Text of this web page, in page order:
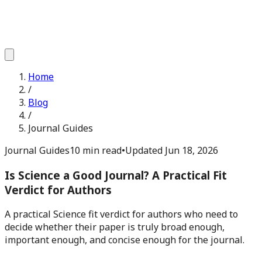
Home
/
Blog
/
Journal Guides
Journal Guides10 min read•Updated Jun 18, 2026
Is Science a Good Journal? A Practical Fit
Verdict for Authors
A practical Science fit verdict for authors who need to
decide whether their paper is truly broad enough,
important enough, and concise enough for the journal.